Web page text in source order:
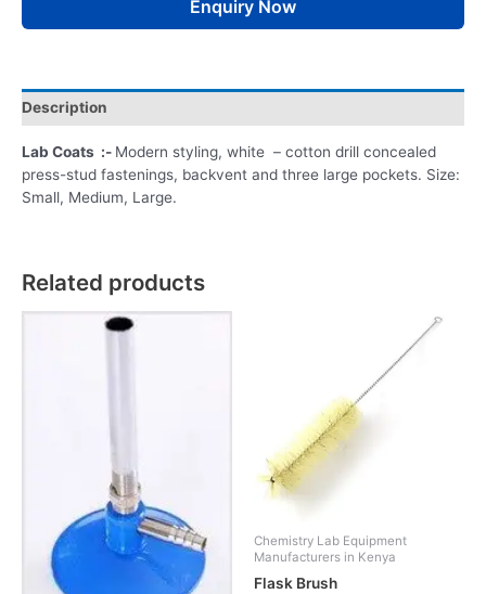
Enquiry Now
Description
Lab Coats :- Modern styling, white – cotton drill concealed
press-stud fastenings, backvent and three large pockets. Size:
Small, Medium, Large.
Related products
Chemistry Lab Equipment
Manufacturers in Kenya
Flask Brush